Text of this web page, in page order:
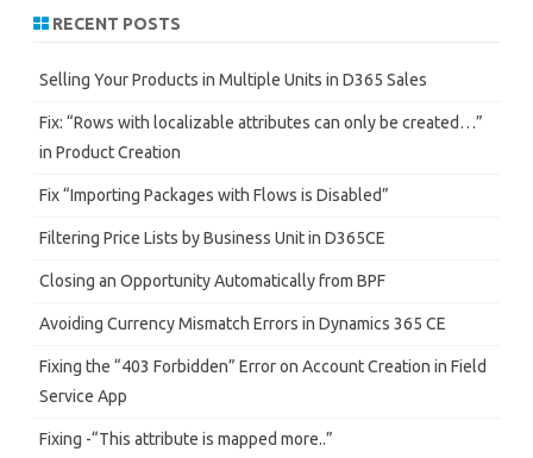
r
h
RECENT POSTS
Selling Your Products in Multiple Units in D365 Sales
Fix: “Rows with localizable attributes can only be created…”
in Product Creation
Fix “Importing Packages with Flows is Disabled”
Filtering Price Lists by Business Unit in D365CE
Closing an Opportunity Automatically from BPF
Avoiding Currency Mismatch Errors in Dynamics 365 CE
Fixing the “403 Forbidden” Error on Account Creation in Field
Service App
Fixing -“This attribute is mapped more..”